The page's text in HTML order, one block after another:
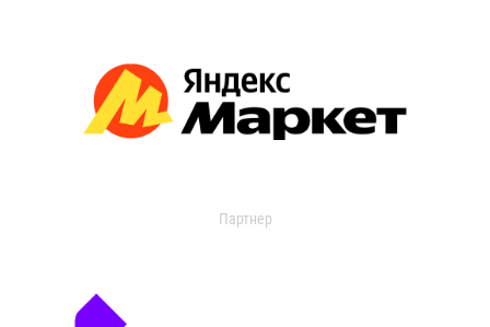
Партнер